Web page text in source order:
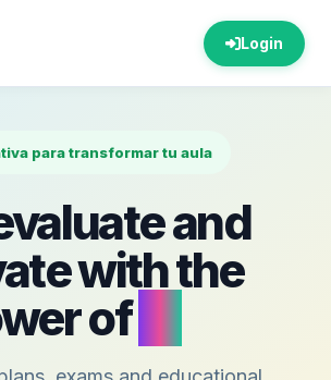
Login
para transformar tu aula
and
with the
of